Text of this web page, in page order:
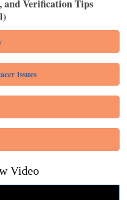
and Verification Tips
Issues
Video